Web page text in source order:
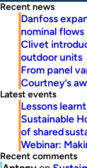
Recent news
Danfoss
nominal flows
Clivet
outdoor units
From panel
Courtney’s
Latest events
Lessons
Sustainable
of shared
Webinar:
Recent comments